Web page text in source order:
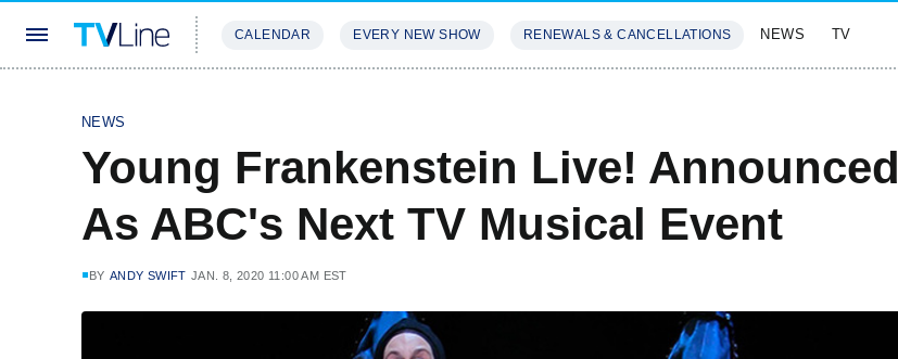
CALENDAR EVERY NEW SHOW RENEWALS & CANCELLATIONS NEWS TV
NEWS
Young Frankenstein Live! Announced
As ABC's Next TV Musical Event
BY ANDY SWIFT JAN. 8, 2020 11:00 AM EST